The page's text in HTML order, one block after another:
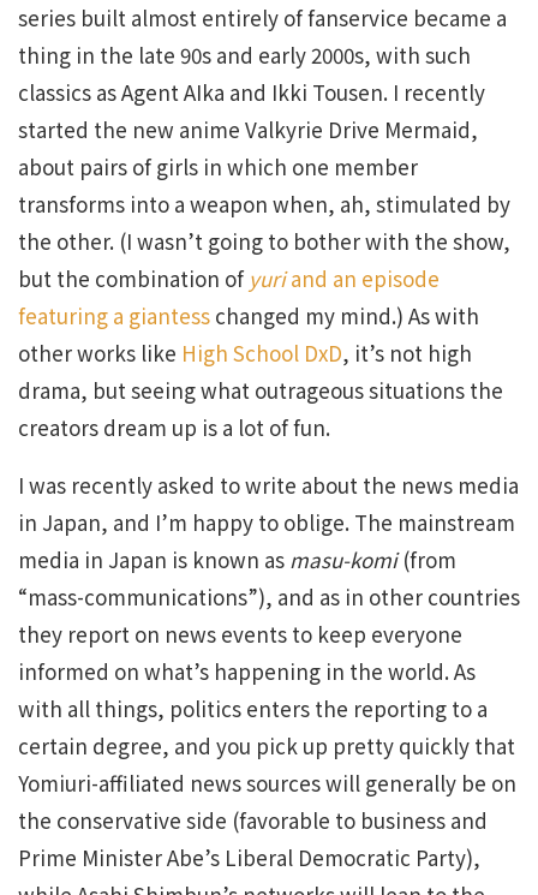
series built almost entirely of fanservice became a
thing in the late 90s and early 2000s, with such
classics as Agent AIka and Ikki Tousen. I recently
started the new anime Valkyrie Drive Mermaid,
about pairs of girls in which one member
transforms into a weapon when, ah, stimulated by
the other. (I wasn’t going to bother with the show,
but the combination of yuriand an episode
featuring a giantess changed my mind.) As with
other works like High School DxD, it’s not high
drama, but seeing what outrageous situations the
creators dream up is a lot of fun.
I was recently asked to write about the news media
in Japan, and I’m happy to oblige. The mainstream
media in Japan is known as masu-komi(from
“mass-communications”), and as in other countries
they report on news events to keep everyone
informed on what’s happening in the world. As
with all things, politics enters the reporting to a
certain degree, and you pick up pretty quickly that
Yomiuri-affiliated news sources will generally be on
the conservative side (favorable to business and
Prime Minister Abe’s Liberal Democratic Party),